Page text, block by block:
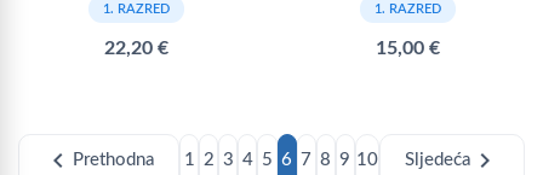
1. RAZRED
22,20 €
1. RAZRED
15,00 €
chevron_left Prethodna 1 2 3 4 5 6 7 8 9 10 Sljedećachevron_right